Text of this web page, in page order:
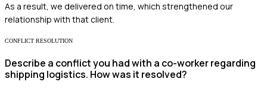
As a result, we delivered on time, which strengthened our
relationship with that client.
CONFLICT RESOLUTION
Describe a conflict you had with a co-worker regarding
shipping logistics. How was it resolved?